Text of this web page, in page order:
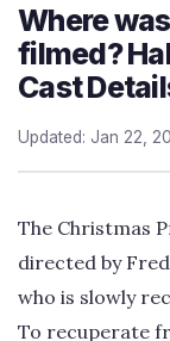
Where
filmed?
Cast
Updated: Jan 22,
The Christmas
directed by
who is slowly
To recuperate